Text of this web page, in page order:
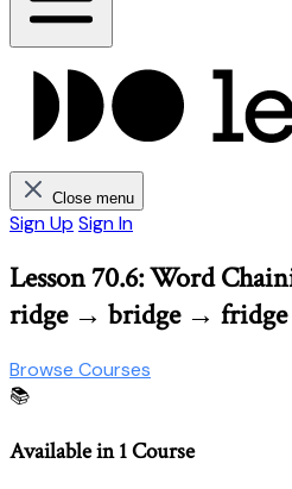
Close menu
Sign Up Sign In
Lesson 70.6: Word
ridge → bridge → fridge
Browse Courses
📚
Available in 1 Course